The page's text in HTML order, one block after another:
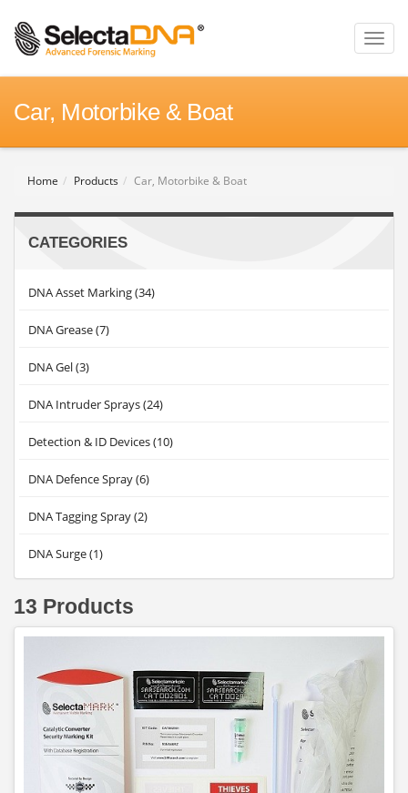
Toggle
Car, Motorbike & Boat
Home Products Car, Motorbike & Boat
CATEGORIES
DNA Asset Marking (34)
DNA Grease (7)
DNA Gel (3)
DNA Intruder Sprays (24)
Detection & ID Devices (10)
DNA Defence Spray (6)
DNA Tagging Spray (2)
DNA Surge (1)
13 Products